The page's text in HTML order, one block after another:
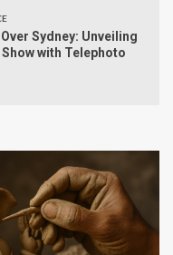
Sydney: Unveiling
with Telephoto